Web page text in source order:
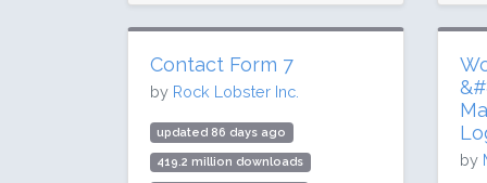
Contact Form 7
by Rock Lobster Inc.
updated 86 days ago
419.2 million downloads by